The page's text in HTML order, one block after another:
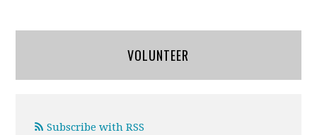
VOLUNTEER
Subscribe with RSS